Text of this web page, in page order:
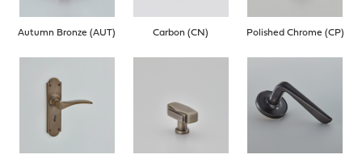
Autumn Bronze (AUT) Carbon (CN) Polished Chrome (CP)